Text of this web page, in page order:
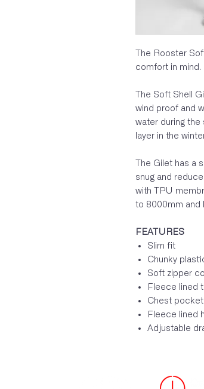
The Rooster
comfort in mind.
The Soft Shell
wind proof and
water during the
layer in the
The Gilet has
snug and
with TPU
to 8000mm and
FEATURES
Slim fit
Chunky
Soft zipper
Fleece lined
Chest pocket
Fleece lined
Adjustable